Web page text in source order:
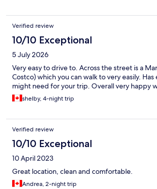
Verified review
10/10 Exceptional
5 July 2026
Very easy to drive to. Across the street is a
Costco) which you can walk to very easily.
might need for your trip. Overall very happy
shelby, 4-night trip
Verified review
10/10 Exceptional
10 April 2023
Great location, clean and comfortable.
Andrea, 2-night trip